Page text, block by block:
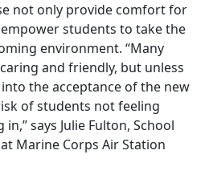
not only provide comfort for
students to take the
environment. “Many
and friendly, but unless
the acceptance of the new
of students not feeling
says Julie Fulton, School
Marine Corps Air Station